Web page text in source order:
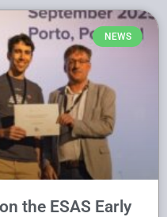
NEWS
the ESAS Early